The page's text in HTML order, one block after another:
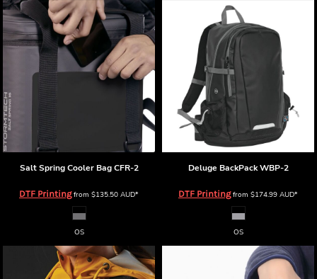
Salt Spring Cooler Bag CFR-2
DTF Printingfrom $135.50 AUD*
OS
Deluge BackPack WBP-2
DTF Printingfrom $174.99 AUD*
OS